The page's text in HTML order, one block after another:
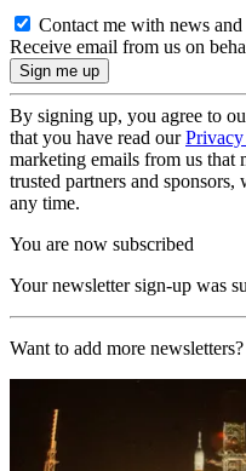
Contact me with news
Receive email from us on
By signing up, you agree to
that you have read our
marketing emails from us
trusted partners and
any time.
You are now subscribed
Your newsletter sign-up was
Want to add more newsletters?